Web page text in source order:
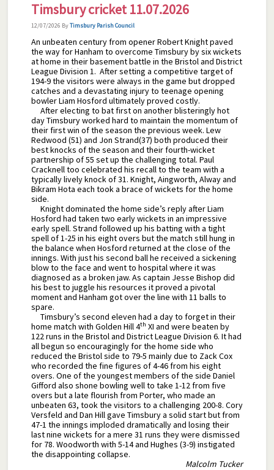
Timsbury cricket 11.07.2026
12/07/2026 ByTimsbury Parish Council
An unbeaten century from opener Robert Knight paved
the way for Hanham to overcome Timsbury by six wickets
at home in their basement battle in the Bristol and District
League Division 1. After setting a competitive target of
194-9 the visitors were always in the game but dropped
catches and a devastating injury to teenage opening
bowler Liam Hosford ultimately proved costly.
After electing to bat first on another blisteringly hot
day Timsbury worked hard to maintain the momentum of
their first win of the season the previous week. Lew
Redwood (51) and Jon Strand(37) both produced their
best knocks of the season and their fourth-wicket
partnership of 55 set up the challenging total. Paul
Cracknell too celebrated his recall to the team with a
typically lively knock of 31. Knight, Aingworth, Alway and
Bikram Hota each took a brace of wickets for the home
side.
Knight dominated the home side’s reply after Liam
Hosford had taken two early wickets in an impressive
early spell. Strand followed up his batting with a tight
spell of 1-25 in his eight overs but the match still hung in
the balance when Hosford returned at the close of the
innings. With just his second ball he received a sickening
blow to the face and went to hospital where it was
diagnosed as a broken jaw. As captain Jesse Bishop did
his best to juggle his resources it proved a pivotal
moment and Hanham got over the line with 11 balls to
spare.
Timsbury’s second eleven had a day to forget in their
home match with Golden Hill 4th XI and were beaten by
122 runs in the Bristol and District League Division 6. It had
all begun so encouragingly for the home side who
reduced the Bristol side to 79-5 mainly due to Zack Cox
who recorded the fine figures of 4-46 from his eight
overs. One of the youngest members of the side Daniel
Gifford also shone bowling well to take 1-12 from five
overs but a late flourish from Porter, who made an
unbeaten 63, took the visitors to a challenging 200-8. Cory
Versfeld and Dan Hill gave Timsbury a solid start but from
47-1 the innings imploded dramatically and losing their
last nine wickets for a mere 31 runs they were dismissed
for 78. Woodworth with 5-14 and Hughes (3-9) instigated
the disappointing collapse.
Malcolm Tucker